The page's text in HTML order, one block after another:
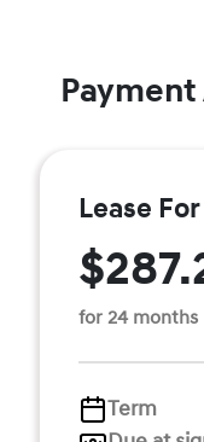
Lease For
for 24 months
Term